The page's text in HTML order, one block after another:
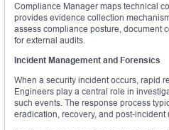
Compliance Manager maps technical
provides evidence collection
assess compliance posture, document
for external audits.
Incident Management and Forensics
When a security incident occurs, rapid
Engineers play a central role in
such events. The response process
eradication, recovery, and post-incident